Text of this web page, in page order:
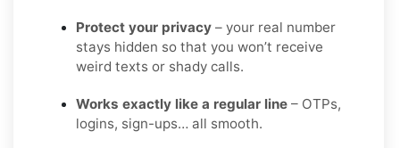
Protect your privacy – your real number
stays hidden so that you won’t receive
weird texts or shady calls.
Works exactly like a regular line – OTPs,
logins, sign-ups… all smooth.